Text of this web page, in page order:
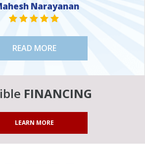
Narayanan
STAR VALUE ONE
STAR VALUE ONE
STAR VALUE ONE
STAR VALUE ONE
STAR VALUE ONE
READ MORE
FINANCING
LEARN MORE